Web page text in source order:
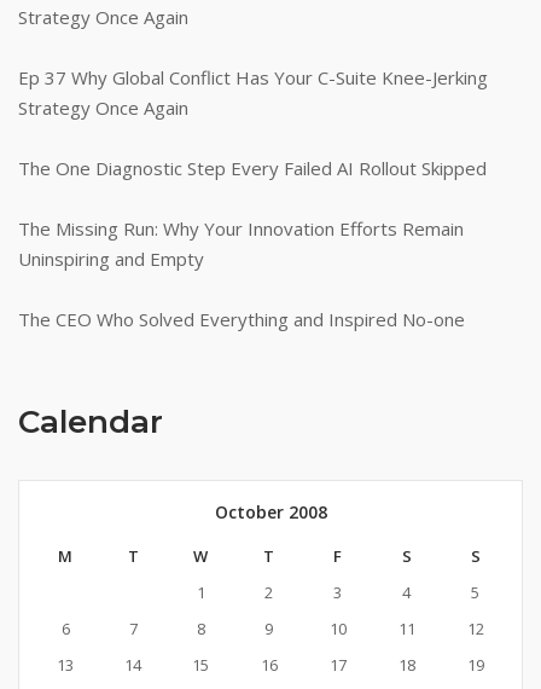
Strategy Once Again
Ep 37 Why Global Conflict Has Your C-Suite Knee-Jerking
Strategy Once Again
The One Diagnostic Step Every Failed AI Rollout Skipped
The Missing Run: Why Your Innovation Efforts Remain
Uninspiring and Empty
The CEO Who Solved Everything and Inspired No-one
Calendar
October 2008
M T W T F S
S
1
2 3 4
5
6
7 8 9 10 11
12
13
14 15 16 17 18
19